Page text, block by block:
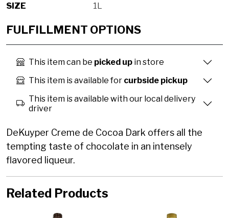
SIZE
1L
FULFILLMENT OPTIONS
This item can be picked up in store
This item is available for curbside pickup
This item is available with our local delivery
driver
DeKuyper Creme de Cocoa Dark offers all the
tempting taste of chocolate in an intensely
flavored liqueur.
Related Products